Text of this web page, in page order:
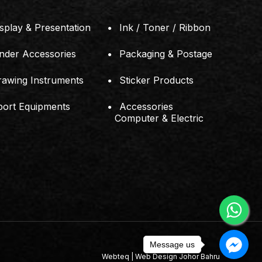
& Presentation
Accessories
Instruments
Equipments
Ink / Toner / Ribbon
Packaging & Postage
Sticker Products
Accessories
Computer & Electric
Webteq | Web Design Johor Bahru
Message us